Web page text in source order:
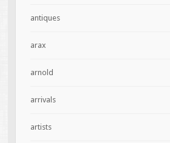
antiques
arax
arnold
arrivals
artists